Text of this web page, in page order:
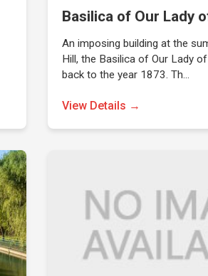
Basilica of Our Lady
An imposing building at the
Hill, the Basilica of Our Lady
back to the year 1873. Th…
View Details →